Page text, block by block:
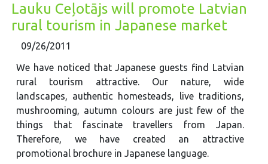
Lauku Ceļotājs will promote Latvian
rural tourism in Japanese market
09/26/2011
We have noticed that Japanese guests find Latvian
rural tourism attractive. Our nature, wide
landscapes, authentic homesteads, live traditions,
mushrooming, autumn colours are just few of the
things that fascinate travellers from Japan.
Therefore, we have created an attractive
promotional brochure in Japanese language.